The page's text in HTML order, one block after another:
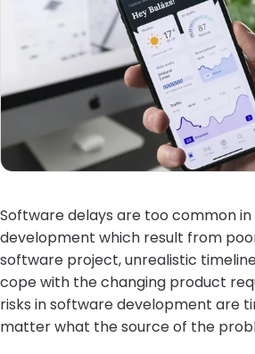
Software delays are too common
development which result from
software project, unrealistic
cope with the changing product
risks in software development are
matter what the source of the